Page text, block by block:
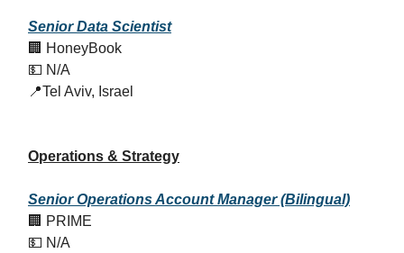
Senior Data Scientist
🏢 HoneyBook
💵 N/A
📍Tel Aviv, Israel
Operations & Strategy
Senior Operations Account Manager (Bilingual)
🏢 PRIME
💵 N/A